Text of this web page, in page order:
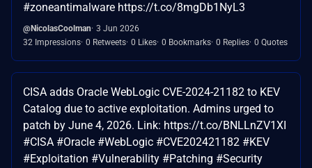
#zoneantimalware https://t.co/8mgDb1NyL3
@NicolasCoolman 3 Jun 2026
32 Impressions 0 Retweets 0 Likes 0 Bookmarks 0 Replies 0 Quotes
CISA adds Oracle WebLogic CVE-2024-21182 to KEV
Catalog due to active exploitation. Admins urged to
patch by June 4, 2026. Link: https://t.co/BNLLnZV1XI
#CISA #Oracle #WebLogic #CVE202421182 #KEV
#Exploitation #Vulnerability #Patching #Security